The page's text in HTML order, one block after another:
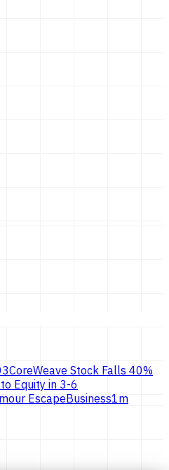
CoreWeave Stock Falls 40%
Equity in 3-6
EscapeBusiness1m